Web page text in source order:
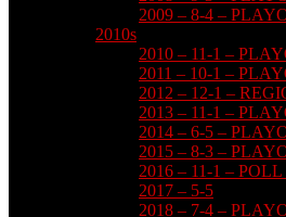
2009 – 8-4 –
2010s
2010 – 11-1 –
2011 – 10-1 –
2012 – 12-1 –
2013 – 11-1 –
2014 – 6-5 –
2015 – 8-3 –
2016 – 11-1 –
2017 – 5-5
2018 – 7-4 –